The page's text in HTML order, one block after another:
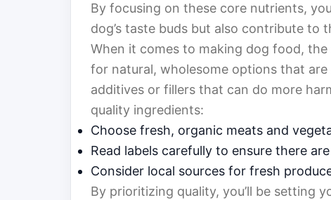
By focusing on these core nutrients,
dog’s taste buds but also contribute to
When it comes to making dog food,
for natural, wholesome options that
additives or fillers that can do more
quality ingredients:
Choose fresh, organic meats and
Read labels carefully to ensure there
Consider local sources for fresh
By prioritizing quality, you’ll be setting